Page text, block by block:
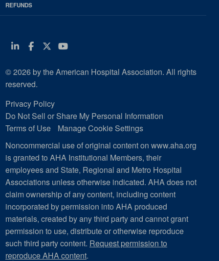
REFUNDS
Linkedin
Facebook
Twitter
Youtube
© 2026 by the American Hospital Association. All rights
reserved.
Privacy Policy
Do Not Sell or Share My Personal Information
Terms of Use
Manage Cookie Settings
Noncommercial use of original content on www.aha.org
is granted to AHA Institutional Members, their
employees and State, Regional and Metro Hospital
Associations unless otherwise indicated. AHA does not
claim ownership of any content, including content
incorporated by permission into AHA produced
materials, created by any third party and cannot grant
permission to use, distribute or otherwise reproduce
such third party content. Request permission to
reproduce AHA content.